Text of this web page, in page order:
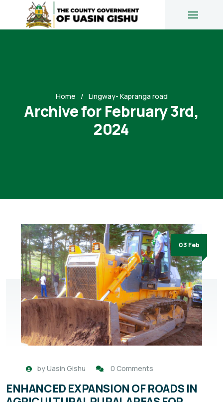
Home Lingway- Kapranga road
Archive for February 3rd,
2024
03 Feb
byUasin Gishu 0 Comments
ENHANCED EXPANSION OF ROADS IN